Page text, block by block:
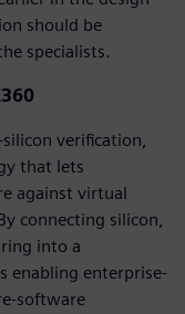
should be
specialists.
verification,
that lets
against virtual
connecting silicon,
into a
enabling enterprise-
software